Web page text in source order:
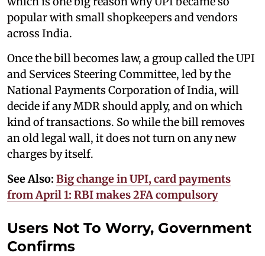
popular with small shopkeepers and vendors
across India.
Once the bill becomes law, a group called the UPI
and Services Steering Committee, led by the
National Payments Corporation of India, will
decide if any MDR should apply, and on which
kind of transactions. So while the bill removes
an old legal wall, it does not turn on any new
charges by itself.
See Also: Big change in UPI, card payments
from April 1: RBI makes 2FA compulsory
Users Not To Worry, Government
Confirms